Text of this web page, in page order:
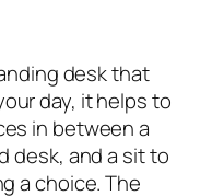
desk that
day, it helps to
in between a
desk, and a sit to
a choice. The